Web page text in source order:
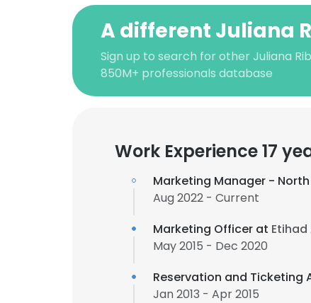
A different Juliana
Sign up to search for other Juliana
850M+ professionals database
Work Experience 17
Marketing Manager -
Aug 2022 - Current
Marketing Officer at Etihad
May 2015 - Dec 2020
Reservation and Ticketing
Jan 2013 - Apr 2015